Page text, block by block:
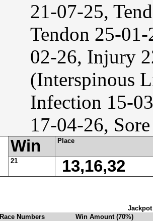
21-07-25,
Tendon 25-
02-26, Injury
(Interspinous
Infection 15-
17-04-26,
Win Place
21 13,16,32
Race Numbers
Win Amount (70%)